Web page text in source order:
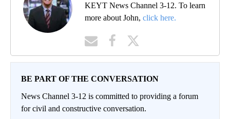
KEYT News Channel 3-12. To learn
more about John, click here.
BE PART OF THE CONVERSATION
News Channel 3-12 is committed to providing a forum
for civil and constructive conversation.